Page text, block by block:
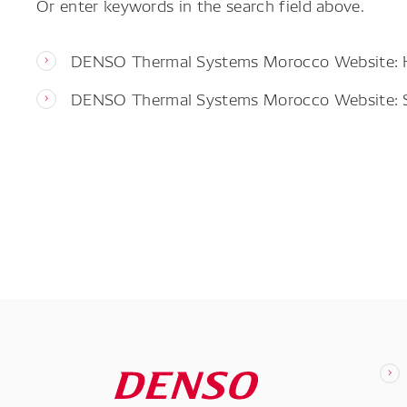
DENSO Thermal Systems Morocco Website:
DENSO Thermal Systems Morocco Website: